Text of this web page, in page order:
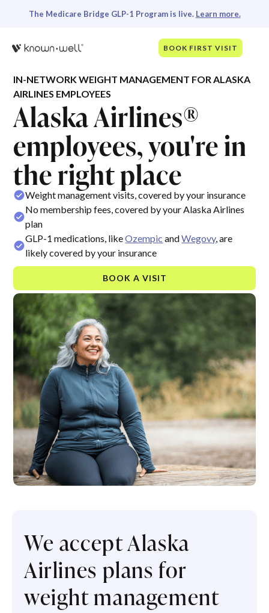
The Medicare Bridge GLP-1 Program is live. Learn more.
BOOK FIRST VISIT
IN-NETWORK WEIGHT MANAGEMENT FOR ALASKA
AIRLINES EMPLOYEES
Alaska Airlines®
employees, you're in
the right place
Weight management visits, covered by your insurance
No membership fees, covered by your Alaska Airlines
plan
GLP-1 medications, likeOzempic andWegovy, are
likely covered by your insurance
BOOK A VISIT
We accept Alaska
Airlines plans for
weight management